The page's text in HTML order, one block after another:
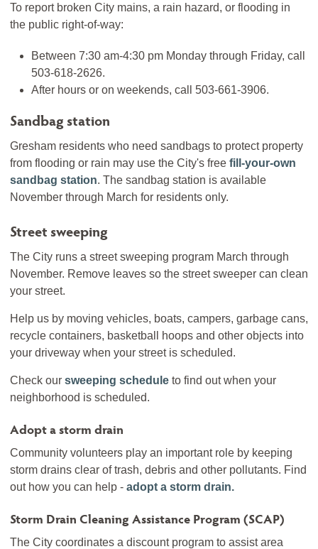
To report broken City mains, a rain hazard, or flooding in
the public right-of-way:
Between 7:30 am-4:30 pm Monday through Friday, call
503-618-2626.
After hours or on weekends, call 503-661-3906.
Sandbag station
Gresham residents who need sandbags to protect property
from flooding or rain may use the City's free fill-your-own
sandbag station. The sandbag station is available
November through March for residents only.
Street sweeping
The City runs a street sweeping program March through
November. Remove leaves so the street sweeper can clean
your street.
Help us by moving vehicles, boats, campers, garbage cans,
recycle containers, basketball hoops and other objects into
your driveway when your street is scheduled.
Check our sweeping schedule to find out when your
neighborhood is scheduled.
Adopt a storm drain
Community volunteers play an important role by keeping
storm drains clear of trash, debris and other pollutants. Find
out how you can help - adopt a storm drain.
Storm Drain Cleaning Assistance Program (SCAP)
The City coordinates a discount program to assist area